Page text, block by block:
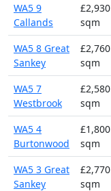
WA5 9
Callands
£2,930
sqm
WA5 8 Great
Sankey
£2,760
sqm
WA5 7
Westbrook
£2,580
sqm
WA5 4
Burtonwood
£1,800
sqm
WA5 3 Great
Sankey
£2,770
sqm